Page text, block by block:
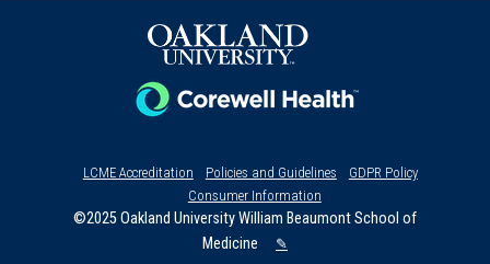
LCME Accreditation Policies and Guidelines
GDPR Policy
Consumer Information
©2025 Oakland University William Beaumont School of
Medicine
✎